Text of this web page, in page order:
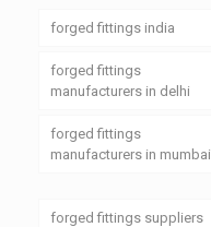
forged fittings india
forged fittings
manufacturers in delhi
forged fittings
manufacturers in mumbai
forged fittings suppliers